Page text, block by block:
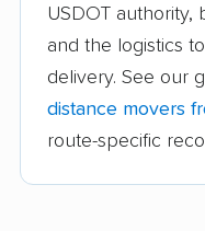
Clark movers
Clifton movers
USDOT authority,
and the logistics
delivery. See our
distance movers
route-specific